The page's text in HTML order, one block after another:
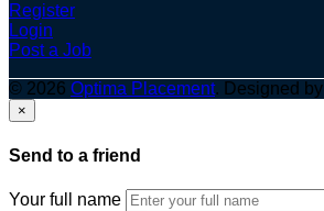
Register
Login
Post a Job
© 2026 Optima Placement. Designed by
×
Send to a friend
Your full name